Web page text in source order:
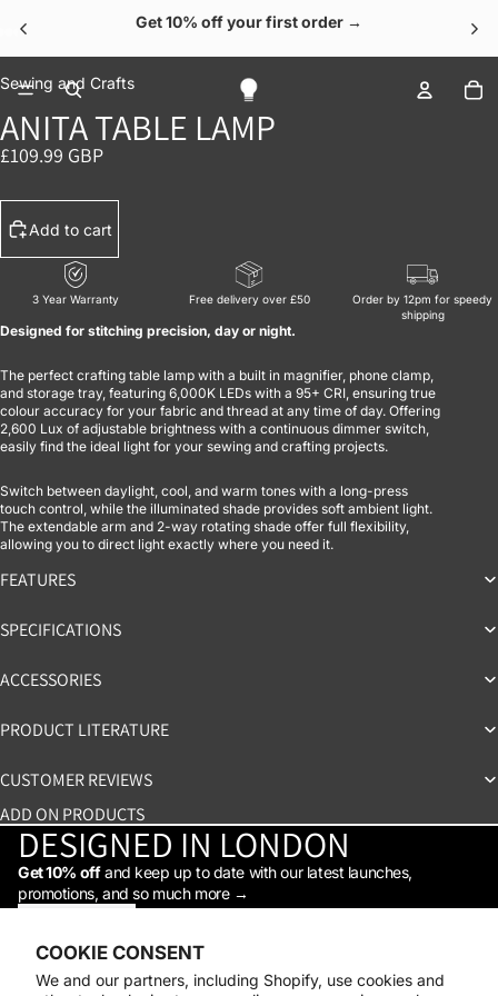
COOKIE CONSENT
We and our partners, including Shopify, use cookies and
Get 10% off your first order →
Sewing and Crafts
ANITA TABLE LAMP
£109.99 GBP
Add to cart
3 Year Warranty Free delivery over £50
Order by 12pm for speedy
shipping
Designed for stitching precision, day or night.
The perfect crafting table lamp with a built in magnifier, phone clamp,
and storage tray, featuring 6,000K LEDs with a 95+ CRI, ensuring true
colour accuracy for your fabric and thread at any time of day. Offering
2,600 Lux of adjustable brightness with a continuous dimmer switch,
easily find the ideal light for your sewing and crafting projects.
Switch between daylight, cool, and warm tones with a long-press
touch control, while the illuminated shade provides soft ambient light.
The extendable arm and 2-way rotating shade offer full flexibility,
allowing you to direct light exactly where you need it.
FEATURES
SPECIFICATIONS
ACCESSORIES
PRODUCT LITERATURE
CUSTOMER REVIEWS
ADD ON PRODUCTS
DESIGNED IN LONDON
Get 10% offand keep up to date with our latest launches,
promotions, and so much more →
Shop